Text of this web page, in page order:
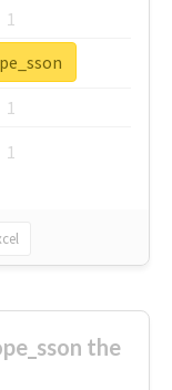
1
1
1
1
the